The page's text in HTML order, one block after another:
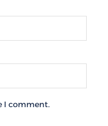
I comment.